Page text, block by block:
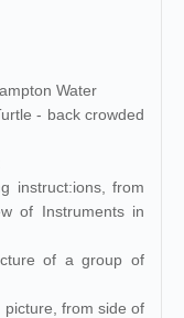
Water
- back crowded
instruct:ions, from
of Instruments in
of a group of
picture, from side of